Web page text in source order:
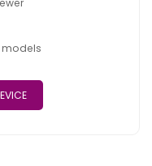
models